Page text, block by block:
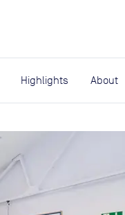
Highlights About